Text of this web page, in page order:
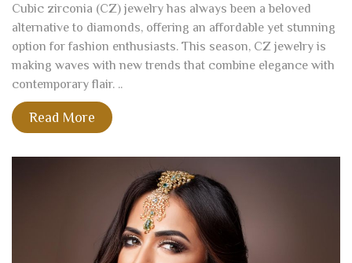
Cubic zirconia (CZ) jewelry has always been a beloved
alternative to diamonds, offering an affordable yet stunning
option for fashion enthusiasts. This season, CZ jewelry is
making waves with new trends that combine elegance with
contemporary flair. ..
Read More